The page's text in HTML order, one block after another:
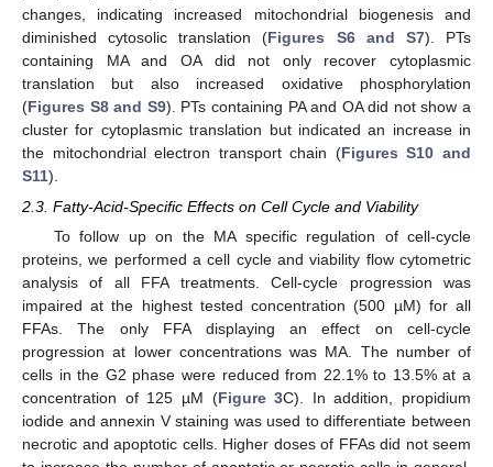
changes, indicating increased mitochondrial biogenesis and
diminished cytosolic translation (Figures S6 and S7). PTs
containing MA and OA did not only recover cytoplasmic
translation but also increased oxidative phosphorylation
(Figures S8 and S9). PTs containing PA and OA did not show a
cluster for cytoplasmic translation but indicated an increase in
the mitochondrial electron transport chain (Figures S10 and
S11).
2.3. Fatty-Acid-Specific Effects on Cell Cycle and Viability
To follow up on the MA specific regulation of cell-cycle
proteins, we performed a cell cycle and viability flow cytometric
analysis of all FFA treatments. Cell-cycle progression was
impaired at the highest tested concentration (500 µM) for all
FFAs. The only FFA displaying an effect on cell-cycle
progression at lower concentrations was MA. The number of
cells in the G2 phase were reduced from 22.1% to 13.5% at a
concentration of 125 µM (Figure 3C). In addition, propidium
iodide and annexin V staining was used to differentiate between
necrotic and apoptotic cells. Higher doses of FFAs did not seem